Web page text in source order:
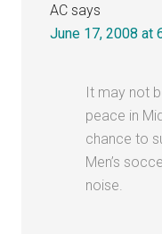
AC says
June 17, 2008 at
It may not
peace in
chance to
Men’s
noise.